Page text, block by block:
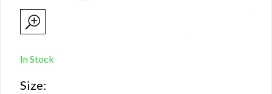
In Stock
Size: